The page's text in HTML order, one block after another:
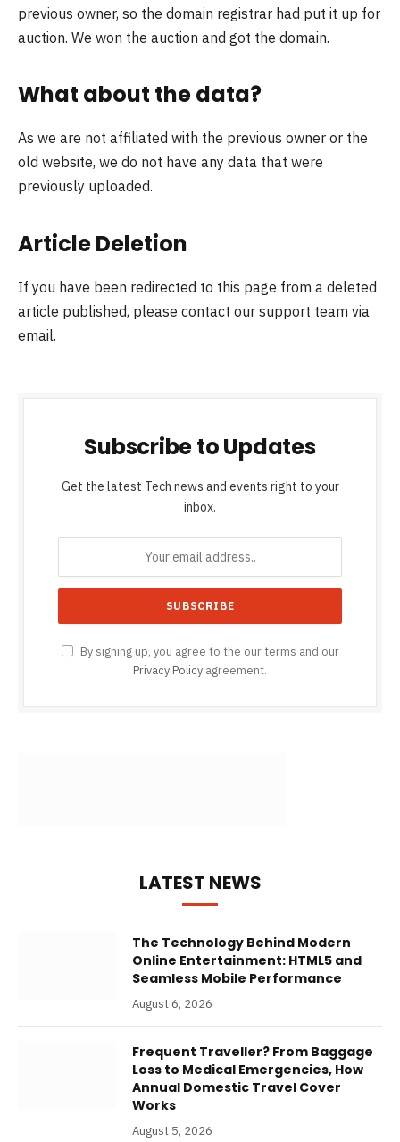
previous owner, so the domain registrar had put it up for
auction. We won the auction and got the domain.
What about the data?
As we are not affiliated with the previous owner or the
old website, we do not have any data that were
previously uploaded.
Article Deletion
If you have been redirected to this page from a deleted
article published, please contact our support team via
email.
Subscribe to Updates
Get the latest Tech news and events right to your
inbox.
By signing up, you agree to the our terms and our
Privacy Policy agreement.
LATEST NEWS
The Technology Behind Modern
Online Entertainment: HTML5 and
Seamless Mobile Performance
August 6, 2026
Frequent Traveller? From Baggage
Loss to Medical Emergencies, How
Annual Domestic Travel Cover
Works
August 5, 2026